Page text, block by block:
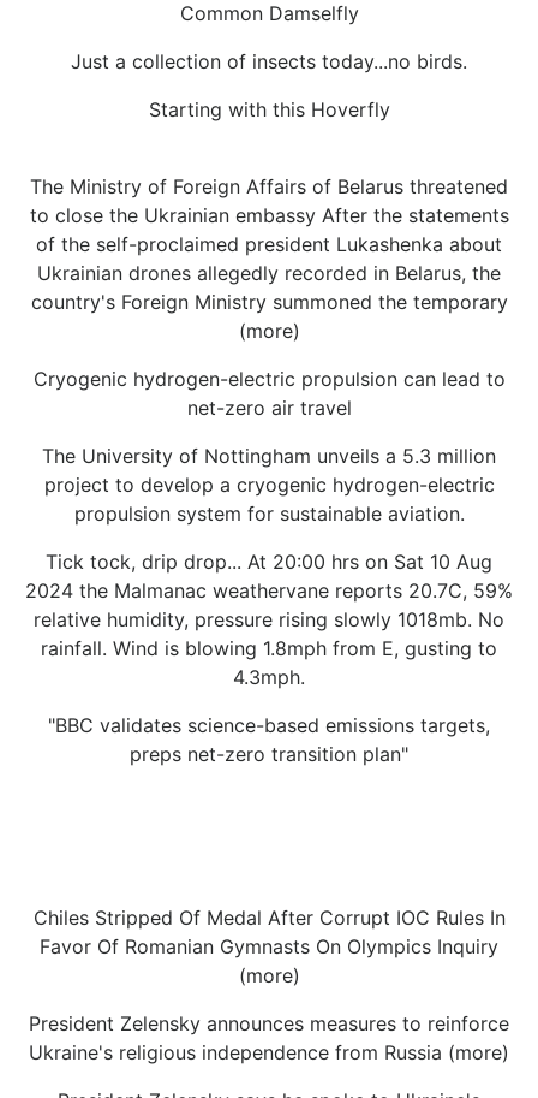
Common Damselfly
Just a collection of insects today...no birds.
Starting with this Hoverfly
The Ministry of Foreign Affairs of Belarus threatened
to close the Ukrainian embassy After the statements
of the self-proclaimed president Lukashenka about
Ukrainian drones allegedly recorded in Belarus, the
country's Foreign Ministry summoned the temporary
(more)
Cryogenic hydrogen-electric propulsion can lead to
net-zero air travel
The University of Nottingham unveils a 5.3 million
project to develop a cryogenic hydrogen-electric
propulsion system for sustainable aviation.
Tick tock, drip drop... At 20:00 hrs on Sat 10 Aug
2024 the Malmanac weathervane reports 20.7C, 59%
relative humidity, pressure rising slowly 1018mb. No
rainfall. Wind is blowing 1.8mph from E, gusting to
4.3mph.
"BBC validates science-based emissions targets,
preps net-zero transition plan"
Chiles Stripped Of Medal After Corrupt IOC Rules In
Favor Of Romanian Gymnasts On Olympics Inquiry
(more)
President Zelensky announces measures to reinforce
Ukraine's religious independence from Russia (more)